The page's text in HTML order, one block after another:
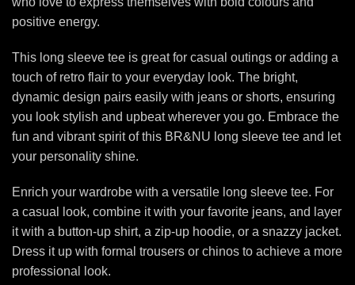
positive energy.
This long sleeve tee is great for casual outings or adding a
touch of retro flair to your everyday look. The bright,
dynamic design pairs easily with jeans or shorts, ensuring
you look stylish and upbeat wherever you go. Embrace the
fun and vibrant spirit of this BR&NU long sleeve tee and let
your personality shine.
Enrich your wardrobe with a versatile long sleeve tee. For
a casual look, combine it with your favorite jeans, and layer
it with a button-up shirt, a zip-up hoodie, or a snazzy jacket.
Dress it up with formal trousers or chinos to achieve a more
professional look.